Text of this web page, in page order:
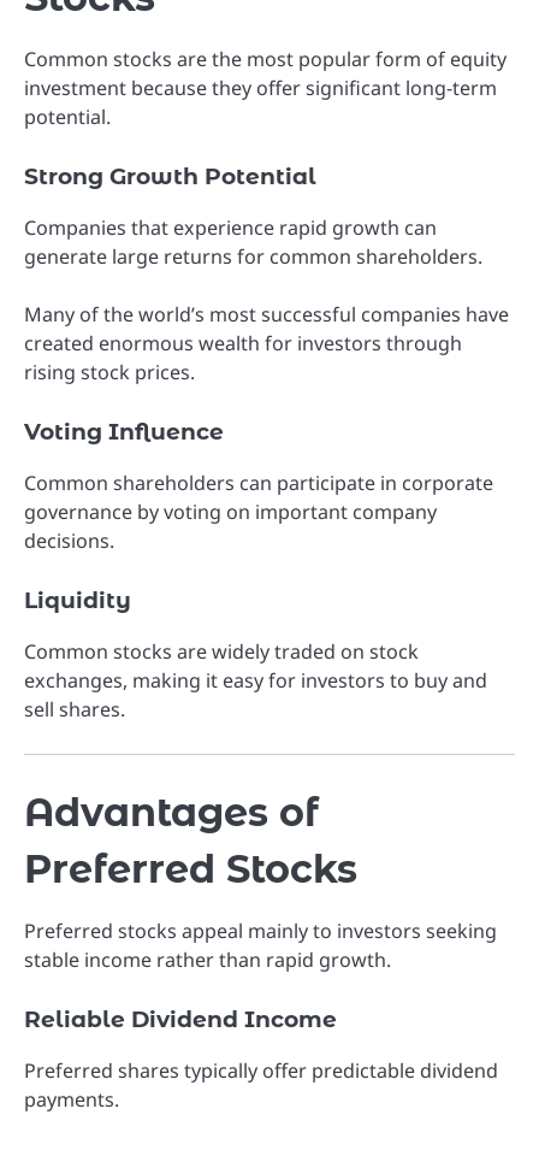
Common stocks are the most popular form of equity
investment because they offer significant long-term
potential.
Strong Growth Potential
Companies that experience rapid growth can
generate large returns for common shareholders.
Many of the world’s most successful companies have
created enormous wealth for investors through
rising stock prices.
Voting Influence
Common shareholders can participate in corporate
governance by voting on important company
decisions.
Liquidity
Common stocks are widely traded on stock
exchanges, making it easy for investors to buy and
sell shares.
Advantages of
Preferred Stocks
Preferred stocks appeal mainly to investors seeking
stable income rather than rapid growth.
Reliable Dividend Income
Preferred shares typically offer predictable dividend
payments.